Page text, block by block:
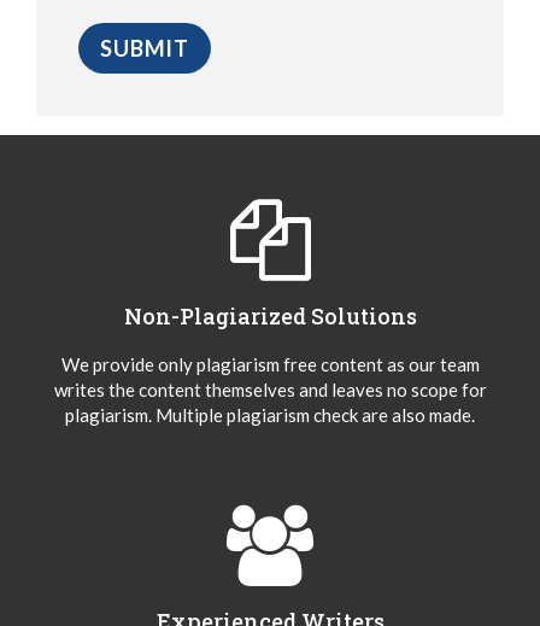
Non-Plagiarized Solutions
We provide only plagiarism free content as our team
writes the content themselves and leaves no scope for
plagiarism. Multiple plagiarism check are also made.